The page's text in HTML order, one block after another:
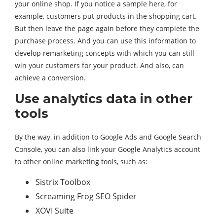
your online shop. If you notice a sample here, for
example, customers put products in the shopping cart.
But then leave the page again before they complete the
purchase process. And you can use this information to
develop remarketing concepts with which you can still
win your customers for your product. And also, can
achieve a conversion.
Use analytics data in other
tools
By the way, in addition to Google Ads and Google Search
Console, you can also link your Google Analytics account
to other online marketing tools, such as:
Sistrix Toolbox
Screaming Frog SEO Spider
XOVI Suite